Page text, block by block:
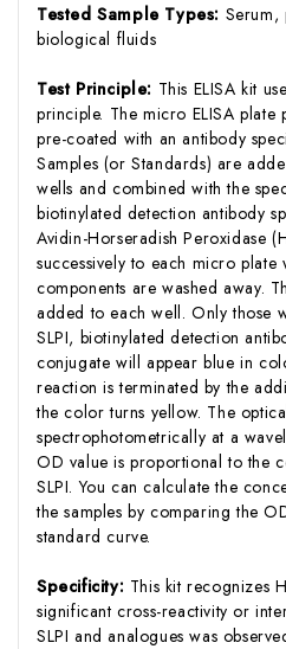
Tested Sample Types: Serum,
biological fluids
Test Principle: This ELISA kit
principle. The micro ELISA plate
pre-coated with an antibody
Samples (or Standards) are
wells and combined with the
biotinylated detection antibody
Avidin-Horseradish Peroxidase
successively to each micro
components are washed away.
added to each well. Only those
SLPI, biotinylated detection
conjugate will appear blue in
reaction is terminated by the
the color turns yellow. The
spectrophotometrically at a
OD value is proportional to the
SLPI. You can calculate the
the samples by comparing the
standard curve.
Specificity: This kit recognizes
significant cross-reactivity or
SLPI and analogues was